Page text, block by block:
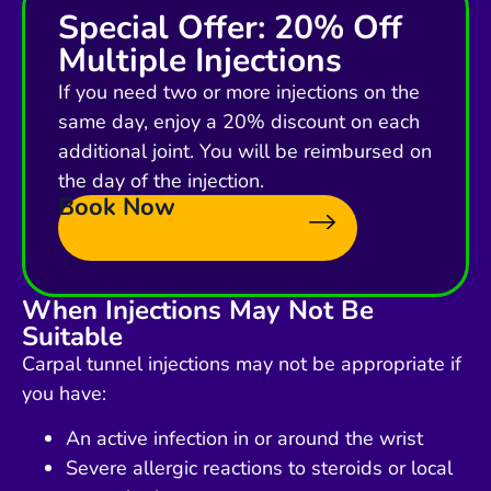
Special Offer: 20% Off
Multiple Injections
If you need two or more injections on the
same day, enjoy a 20% discount on each
additional joint. You will be reimbursed on
the day of the injection.
Book Now
When Injections May Not Be
Suitable
Carpal tunnel injections may not be appropriate if
you have:
An active infection in or around the wrist
Severe allergic reactions to steroids or local